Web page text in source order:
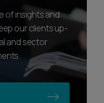
of insights and
our clients up-
and sector